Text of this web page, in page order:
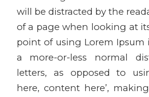
will be distracted by the
of a page when looking at
point of using Lorem Ipsum
a more-or-less normal
letters, as opposed to
here, content here’,